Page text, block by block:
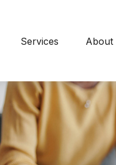
Services About